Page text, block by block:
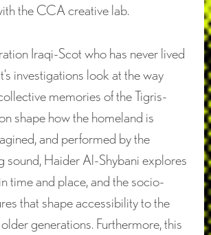
the CCA creative lab.
Iraqi-Scot who has never lived
investigations look at the way
memories of the Tigris-
shape how the homeland is
and performed by the
sound, Haider Al-Shybani explores
time and place, and the socio-
that shape accessibility to the
generations. Furthermore, this